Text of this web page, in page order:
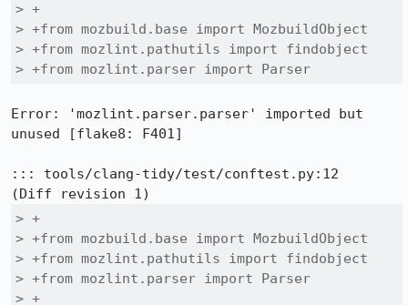
> +
> +from mozbuild.base import MozbuildObject
> +from mozlint.pathutils import findobject
> +from mozlint.parser import Parser
Error: 'mozlint.parser.parser' imported but
unused [flake8: F401]
::: tools/clang-tidy/test/conftest.py:12
> +
> +from mozbuild.base import MozbuildObject
> +from mozlint.pathutils import findobject
> +from mozlint.parser import Parser
> +